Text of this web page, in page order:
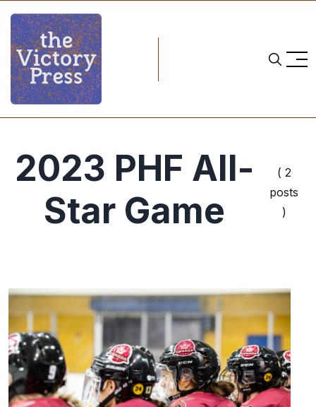
2023 PHF All-
Star Game
( 2
posts
)